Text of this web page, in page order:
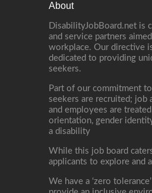
About
DisabilityJobBoard.net is
and service partners
workplace. Our directive
dedicated to providing
seekers.
Part of our commitment
seekers are recruited; job
and employees are
orientation, gender
a disability
While this job board
applicants to explore and
We have a ‘zero